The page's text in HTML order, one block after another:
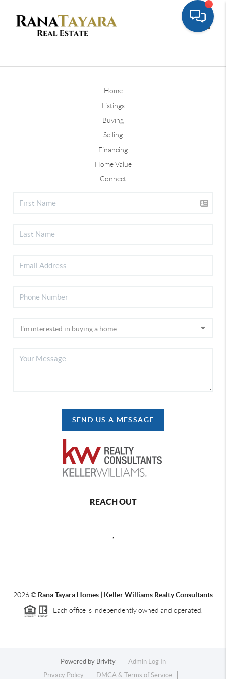
Home
Listings
Buying
Selling
Financing
Home Value
Connect
SEND US A MESSAGE
REACH OUT
2026© Rana Tayara Homes | Keller Williams Realty Consultants
Each office is independently owned and operated.
Powered by Brivity
Admin Log In
Privacy Policy
DMCA & Terms of Service